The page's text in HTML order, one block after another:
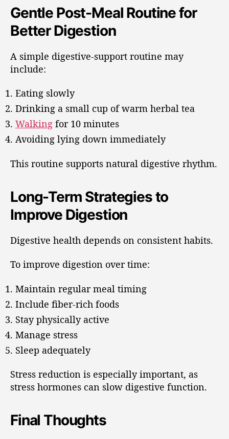
Gentle Post-Meal Routine for
Better Digestion
A simple digestive-support routine may
include:
Eating slowly
Drinking a small cup of warm herbal tea
Walking for 10 minutes
Avoiding lying down immediately
This routine supports natural digestive rhythm.
Long-Term Strategies to
Improve Digestion
Digestive health depends on consistent habits.
To improve digestion over time:
Maintain regular meal timing
Include fiber-rich foods
Stay physically active
Manage stress
Sleep adequately
Stress reduction is especially important, as
stress hormones can slow digestive function.
Final Thoughts